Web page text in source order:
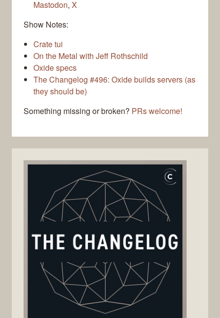
Mastodon, X
Show Notes:
Crate tui
On the Metal with Jeff Rothschild
Oxide specs
The Changelog #496: Oxide builds servers (as
they should be)
Something missing or broken? PRs welcome!